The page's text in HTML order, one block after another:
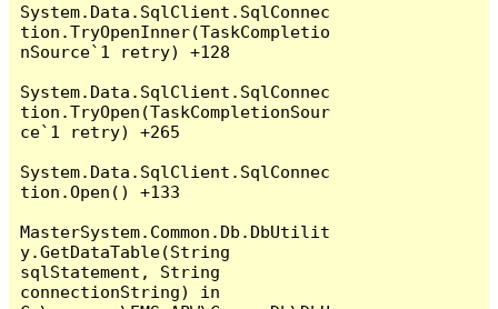
System.Data.SqlClient.SqlConnec
tion.TryOpenInner(TaskCompletio
nSource`1 retry) +128
System.Data.SqlClient.SqlConnec
tion.TryOpen(TaskCompletionSour
ce`1 retry) +265
System.Data.SqlClient.SqlConnec
tion.Open() +133
MasterSystem.Common.Db.DbUtilit
y.GetDataTable(String
sqlStatement, String
connectionString) in